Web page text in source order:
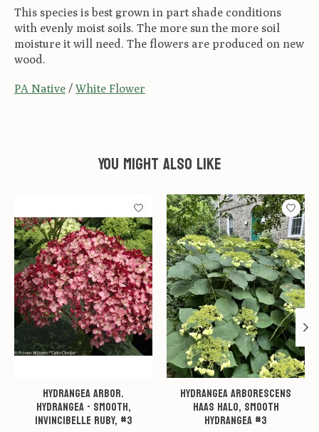
This species is best grown in part shade conditions
with evenly moist soils. The more sun the more soil
moisture it will need. The flowers are produced on new
wood.
PA Native / White Flower
You might also like
Hydrangea arbor.
Hydrangea - Smooth,
Invincibelle Ruby, #3
Hydrangea arborescens
Haas Halo, Smooth
Hydrangea #3